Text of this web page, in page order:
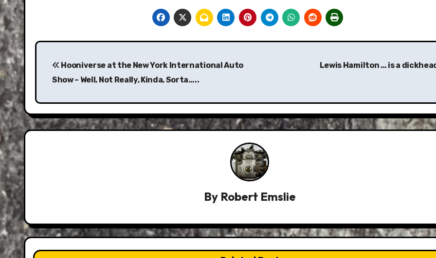
Post
navigation
Hooniverse at the New York International Auto
Show – Well, Not Really, Kinda, Sorta…..
Lewis Hamilton … is a
By Robert Emslie